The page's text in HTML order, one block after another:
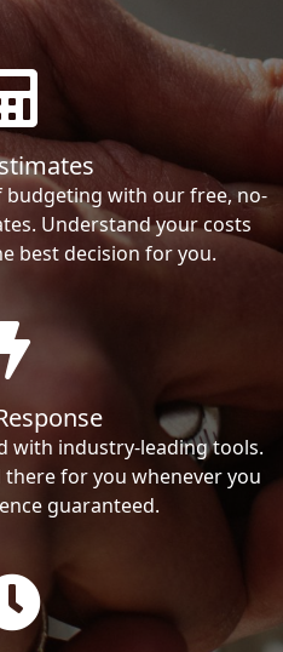
budgeting with our free, no-
Understand your costs
best decision for you.
with industry-leading tools.
for you whenever you
guaranteed.